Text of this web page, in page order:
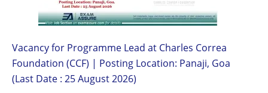
Vacancy for Programme Lead at Charles Correa
Foundation (CCF) | Posting Location: Panaji, Goa
(Last Date : 25 August 2026)